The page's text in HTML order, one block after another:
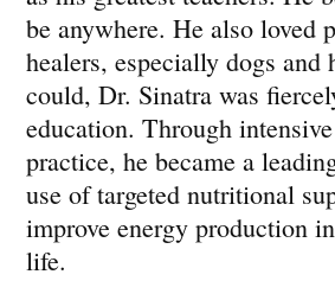
be anywhere. He also loved
healers, especially dogs and
could, Dr. Sinatra was
education. Through
practice, he became a
use of targeted nutritional
improve energy production
life.